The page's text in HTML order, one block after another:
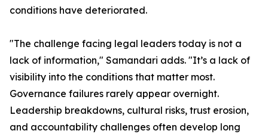
conditions have deteriorated.
"The challenge facing legal leaders today is not a
lack of information," Samandari adds. "It’s a lack of
visibility into the conditions that matter most.
Governance failures rarely appear overnight.
Leadership breakdowns, cultural risks, trust erosion,
and accountability challenges often develop long